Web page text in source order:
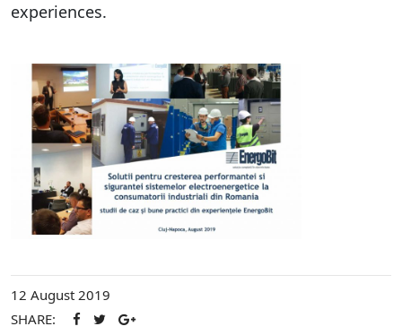
experiences.
12 August 2019
SHARE: